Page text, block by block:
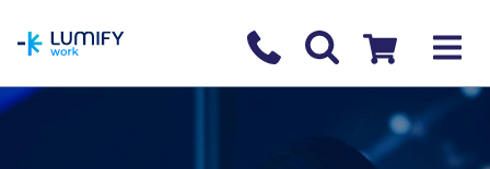
Contact us
Checkout
COURSE OVERVIEW BOOK COURSE